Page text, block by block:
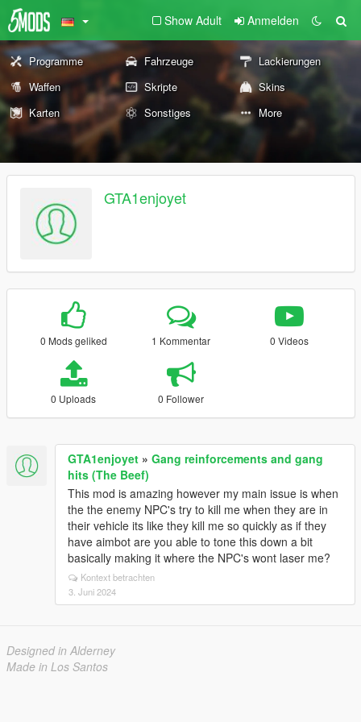
Show Adult Anmelden
Programme Fahrzeuge
Lackierungen
Waffen
Skripte
Skins
Karten
Sonstiges More
GTA1enjoyet
0 Mods geliked 1 Kommentar 0 Videos
0 Uploads 0 Follower
GTA1enjoyet » Gang reinforcements and gang
hits (The Beef)
This mod is amazing however my main issue is when
the the enemy NPC's try to kill me when they are in
their vehicle its like they kill me so quickly as if they
have aimbot are you able to tone this down a bit
basically making it where the NPC's wont laser me?
Kontext betrachten
3. Juni 2024
Designed in Alderney
Made in Los Santos